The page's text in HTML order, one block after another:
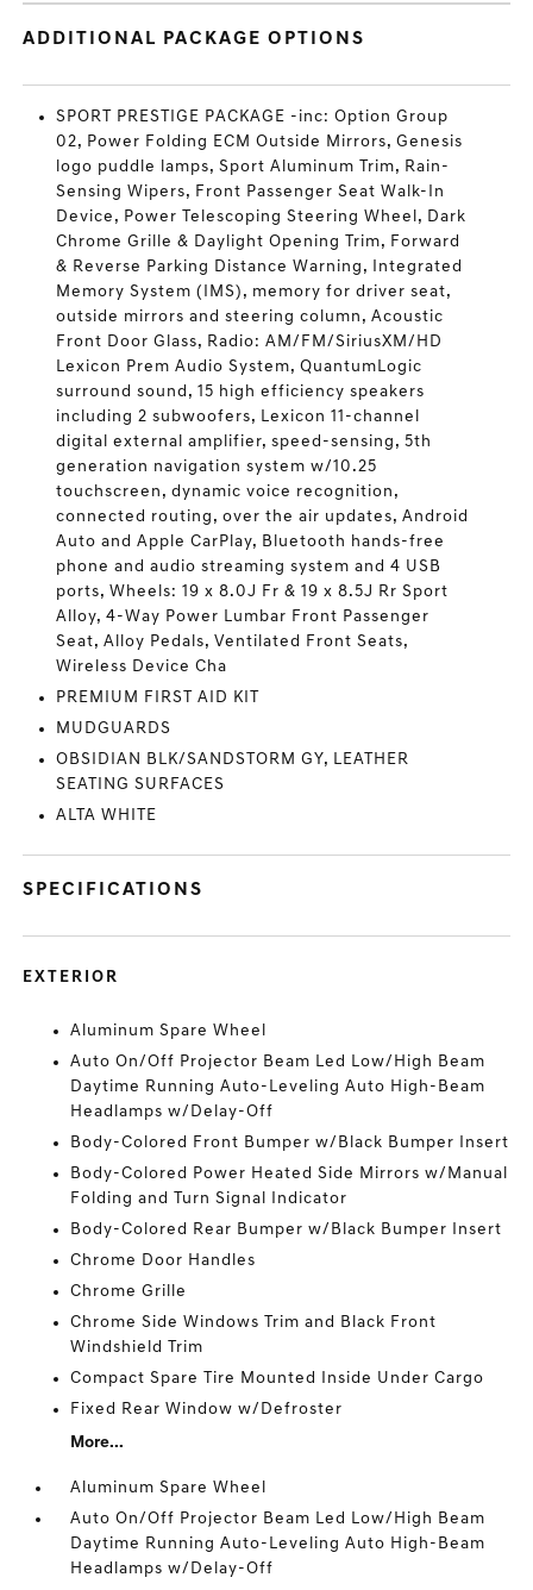
ADDITIONAL PACKAGE OPTIONS
SPORT PRESTIGE PACKAGE -inc: Option Group
02, Power Folding ECM Outside Mirrors, Genesis
logo puddle lamps, Sport Aluminum Trim, Rain-
Sensing Wipers, Front Passenger Seat Walk-In
Device, Power Telescoping Steering Wheel, Dark
Chrome Grille & Daylight Opening Trim, Forward
& Reverse Parking Distance Warning, Integrated
Memory System (IMS), memory for driver seat,
outside mirrors and steering column, Acoustic
Front Door Glass, Radio: AM/FM/SiriusXM/HD
Lexicon Prem Audio System, QuantumLogic
surround sound, 15 high efficiency speakers
including 2 subwoofers, Lexicon 11-channel
digital external amplifier, speed-sensing, 5th
generation navigation system w/10.25
touchscreen, dynamic voice recognition,
connected routing, over the air updates, Android
Auto and Apple CarPlay, Bluetooth hands-free
phone and audio streaming system and 4 USB
ports, Wheels: 19 x 8.0J Fr & 19 x 8.5J Rr Sport
Alloy, 4-Way Power Lumbar Front Passenger
Seat, Alloy Pedals, Ventilated Front Seats,
Wireless Device Cha
PREMIUM FIRST AID KIT
MUDGUARDS
OBSIDIAN BLK/SANDSTORM GY, LEATHER
SEATING SURFACES
ALTA WHITE
SPECIFICATIONS
EXTERIOR
Aluminum Spare Wheel
Auto On/Off Projector Beam Led Low/High Beam
Daytime Running Auto-Leveling Auto High-Beam
Headlamps w/Delay-Off
Body-Colored Front Bumper w/Black Bumper Insert
Body-Colored Power Heated Side Mirrors w/Manual
Folding and Turn Signal Indicator
Body-Colored Rear Bumper w/Black Bumper Insert
Chrome Door Handles
Chrome Grille
Chrome Side Windows Trim and Black Front
Windshield Trim
Compact Spare Tire Mounted Inside Under Cargo
Fixed Rear Window w/Defroster
More...
Aluminum Spare Wheel
Auto On/Off Projector Beam Led Low/High Beam
Daytime Running Auto-Leveling Auto High-Beam
Headlamps w/Delay-Off